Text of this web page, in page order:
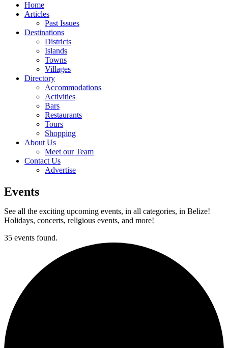
Home
Articles
Past Issues
Destinations
Districts
Islands
Towns
Villages
Directory
Accommodations
Activities
Bars
Restaurants
Tours
Shopping
About Us
Meet our Team
Contact Us
Advertise
Events
See all the exciting upcoming events, in all categories, in Belize!
Holidays, concerts, religious events, and more!
35 events found.